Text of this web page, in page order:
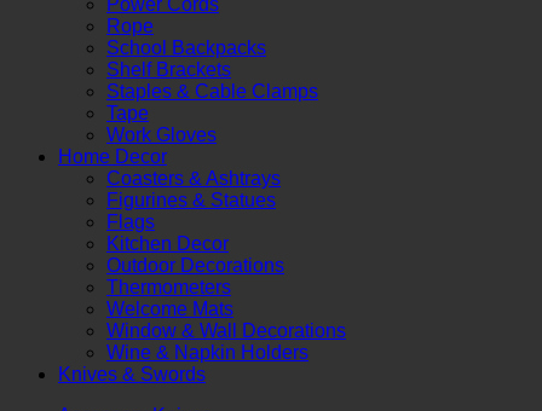
Rope
School Backpacks
Shelf Brackets
Staples & Cable Clamps
Tape
Work Gloves
Home Decor
Coasters & Ashtrays
Figurines & Statues
Flags
Kitchen Decor
Outdoor Decorations
Thermometers
Welcome Mats
Window & Wall Decorations
Wine & Napkin Holders
Knives & Swords